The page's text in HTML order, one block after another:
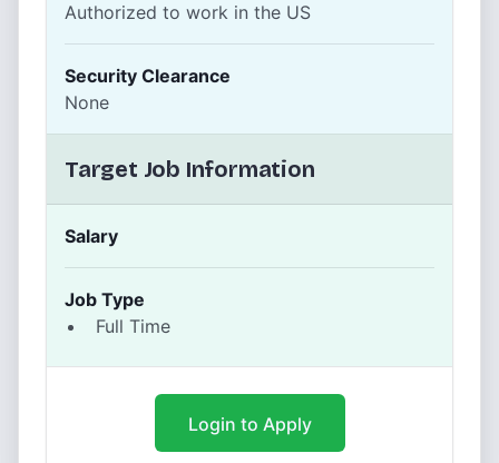
Login to Apply
Authorized to work in the US
Security Clearance
None
Target Job Information
Salary
Job Type
Full Time